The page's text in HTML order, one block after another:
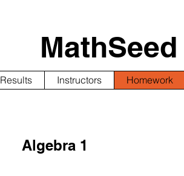
Results Instructors Homework
Algebra 1